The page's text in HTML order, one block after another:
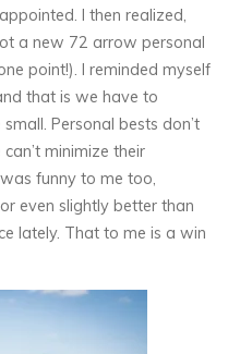
I then realized,
a new 72 arrow personal
point!). I reminded myself
that is we have to
Personal bests don’t
minimize their
funny to me too,
even slightly better than
lately. That to me is a win